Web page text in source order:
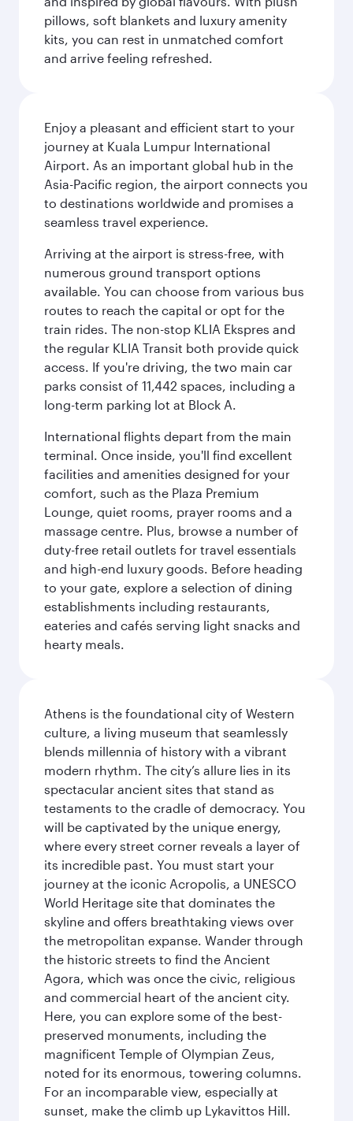
pillows, soft blankets and luxury amenity
kits, you can rest in unmatched comfort
and arrive feeling refreshed.
Enjoy a pleasant and efficient start to your
journey at Kuala Lumpur International
Airport. As an important global hub in the
Asia-Pacific region, the airport connects you
to destinations worldwide and promises a
seamless travel experience.
Arriving at the airport is stress-free, with
numerous ground transport options
available. You can choose from various bus
routes to reach the capital or opt for the
train rides. The non-stop KLIA Ekspres and
the regular KLIA Transit both provide quick
access. If you're driving, the two main car
parks consist of 11,442 spaces, including a
long-term parking lot at Block A.
International flights depart from the main
terminal. Once inside, you'll find excellent
facilities and amenities designed for your
comfort, such as the Plaza Premium
Lounge, quiet rooms, prayer rooms and a
massage centre. Plus, browse a number of
duty-free retail outlets for travel essentials
and high-end luxury goods. Before heading
to your gate, explore a selection of dining
establishments including restaurants,
eateries and cafés serving light snacks and
hearty meals.
Athens is the foundational city of Western
culture, a living museum that seamlessly
blends millennia of history with a vibrant
modern rhythm. The city’s allure lies in its
spectacular ancient sites that stand as
testaments to the cradle of democracy. You
will be captivated by the unique energy,
where every street corner reveals a layer of
its incredible past. You must start your
journey at the iconic Acropolis, a UNESCO
World Heritage site that dominates the
skyline and offers breathtaking views over
the metropolitan expanse. Wander through
the historic streets to find the Ancient
Agora, which was once the civic, religious
and commercial heart of the ancient city.
Here, you can explore some of the best-
preserved monuments, including the
magnificent Temple of Olympian Zeus,
noted for its enormous, towering columns.
For an incomparable view, especially at
sunset, make the climb up Lykavittos Hill.